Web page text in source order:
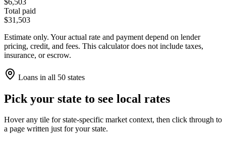
Total paid
$31,503
Estimate only. Your actual rate and payment depend on lender
pricing, credit, and fees. This calculator does not include taxes,
insurance, or escrow.
Loans in all 50 states
Pick your state to see local rates
Hover any tile for state-specific market context, then click through to
a page written just for your state.